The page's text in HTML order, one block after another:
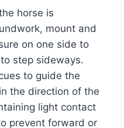
horse is
mount and
on one side to
step sideways.
to guide the
the direction of the
light contact
prevent forward or